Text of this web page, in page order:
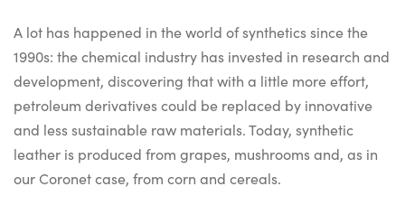
A lot has happened in the world of synthetics since the
1990s: the chemical industry has invested in research and
development, discovering that with a little more effort,
petroleum derivatives could be replaced by innovative
and less sustainable raw materials. Today, synthetic
leather is produced from grapes, mushrooms and, as in
our Coronet case, from corn and cereals.